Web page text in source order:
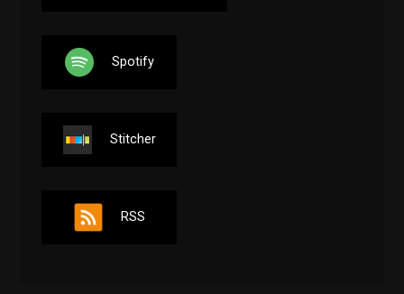
Spotify
Stitcher
RSS